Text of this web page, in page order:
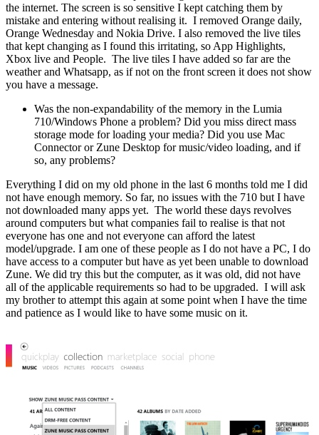
the internet. The screen is so sensitive I kept catching them by
mistake and entering without realising it. I removed Orange daily,
Orange Wednesday and Nokia Drive. I also removed the live tiles
that kept changing as I found this irritating, so App Highlights,
Xbox live and People. The live tiles I have added so far are the
weather and Whatsapp, as if not on the front screen it does not show
you have a message.
Was the non-expandability of the memory in the Lumia
710/Windows Phone a problem? Did you miss direct mass
storage mode for loading your media? Did you use Mac
Connector or Zune Desktop for music/video loading, and if
so, any problems?
Everything I did on my old phone in the last 6 months told me I did
not have enough memory. So far, no issues with the 710 but I have
not downloaded many apps yet. The world these days revolves
around computers but what companies fail to realise is that not
everyone has one and not everyone can afford the latest
model/upgrade. I am one of these people as I do not have a PC, I do
have access to a computer but have as yet been unable to download
Zune. We did try this but the computer, as it was old, did not have
all of the applicable requirements so had to be upgraded. I will ask
my brother to attempt this again at some point when I have the time
and patience as I would like to have some music on it.